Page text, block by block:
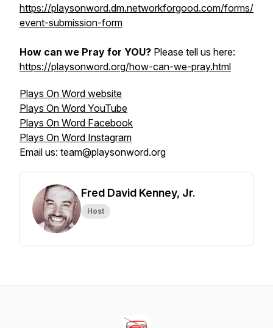
https://playsonword.dm.networkforgood.com/forms/
event-submission-form
How can we Pray for YOU? Please tell us here:
https://playsonword.org/how-can-we-pray.html
Plays On Word website
Plays On Word YouTube
Plays On Word Facebook
Plays On Word Instagram
Email us: team@playsonword.org
Fred David Kenney, Jr.
Host